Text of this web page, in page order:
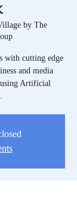
by The
with cutting edge
and media
Artificial